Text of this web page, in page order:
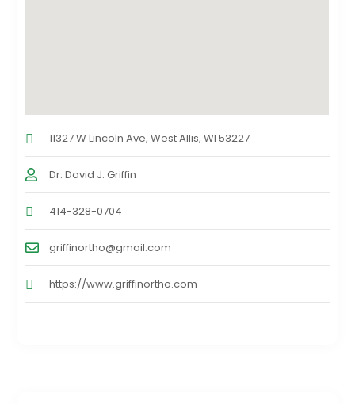
11327 W Lincoln Ave, West Allis, WI 53227
Dr. David J. Griffin
414-328-0704
griffinortho@gmail.com
https://www.griffinortho.com